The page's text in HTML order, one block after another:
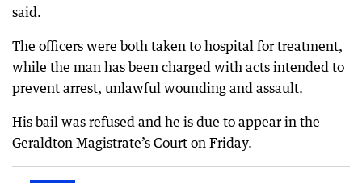
said.
The officers were both taken to hospital for treatment,
while the man has been charged with acts intended to
prevent arrest, unlawful wounding and assault.
His bail was refused and he is due to appear in the
Geraldton Magistrate’s Court on Friday.